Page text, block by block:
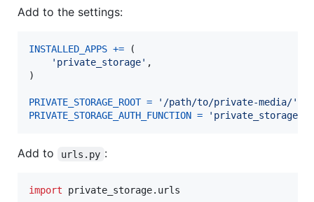
Add to the settings:
INSTALLED_APPS += (
'private_storage' ,
)
PRIVATE_STORAGE_ROOT =
'/path/to/private-media/'
PRIVATE_STORAGE_AUTH_FUNCTION =
Add to urls.py :
import private_storage. urls